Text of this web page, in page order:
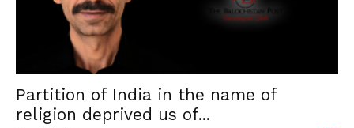
Partition of India in the name of
religion deprived us of...